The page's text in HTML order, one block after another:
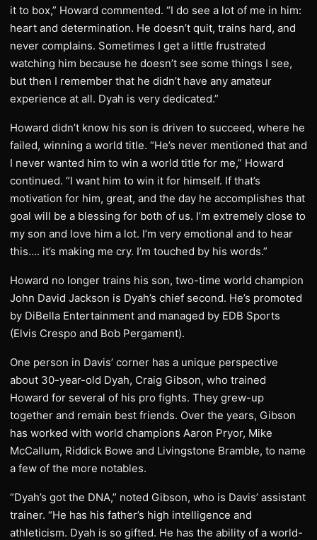
it to box,” Howard commented. “I do see a lot of me in him:
heart and determination. He doesn’t quit, trains hard, and
never complains. Sometimes I get a little frustrated
watching him because he doesn’t see some things I see,
but then I remember that he didn’t have any amateur
experience at all. Dyah is very dedicated.”
Howard didn’t know his son is driven to succeed, where he
failed, winning a world title. “He’s never mentioned that and
I never wanted him to win a world title for me,” Howard
continued. “I want him to win it for himself. If that’s
motivation for him, great, and the day he accomplishes that
goal will be a blessing for both of us. I’m extremely close to
my son and love him a lot. I’m very emotional and to hear
this…. it’s making me cry. I’m touched by his words.”
Howard no longer trains his son, two-time world champion
John David Jackson is Dyah’s chief second. He’s promoted
by DiBella Entertainment and managed by EDB Sports
(Elvis Crespo and Bob Pergament).
One person in Davis’ corner has a unique perspective
about 30-year-old Dyah, Craig Gibson, who trained
Howard for several of his pro fights. They grew-up
together and remain best friends. Over the years, Gibson
has worked with world champions Aaron Pryor, Mike
McCallum, Riddick Bowe and Livingstone Bramble, to name
a few of the more notables.
“Dyah’s got the DNA,” noted Gibson, who is Davis’ assistant
trainer. “He has his father’s high intelligence and
athleticism. Dyah is so gifted. He has the ability of a world-